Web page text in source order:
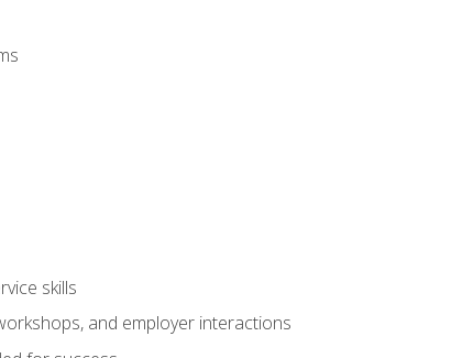
skills
and employer interactions